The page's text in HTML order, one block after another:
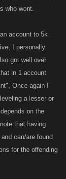
account, there
other members,
at the end of
it anymore and
until his return
rank stayed the
pikers stayed
start his own with
who wont.
account to 5k
I personally
got well over
in 1 account
Once again I
a lesser or
on the
that having
can/are found
for the offending